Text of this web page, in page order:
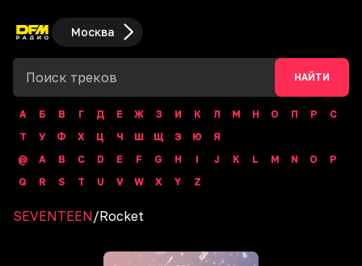
Москва
НАЙТИ
А Б В Г Д Е Ж З И К Л М Н О П Р
С
Т
У Ф Х Ц Ч Ш Щ Э Ю
Я
@
A B C D E F G H I J K L M N O
P
Q
R S T U V W X Y Z
SEVENTEEN/Rocket